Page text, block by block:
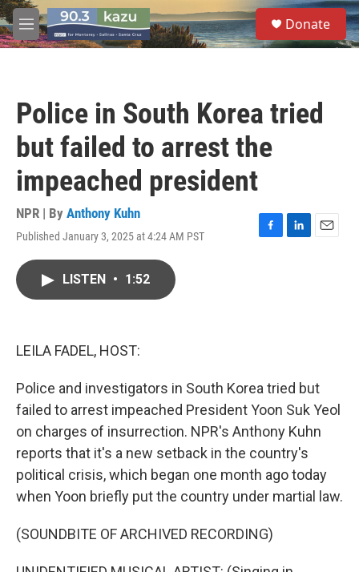
Skip to main content
M
e
S
e
a
Donate
Police in South Korea tried
but failed to arrest the
impeached president
NPR | By Anthony Kuhn
Published January 3, 2025 at 4:24 AM PST
F
L
E
LISTEN • 1:52
LEILA FADEL, HOST:
Police and investigators in South Korea tried but
failed to arrest impeached President Yoon Suk Yeol
on charges of insurrection. NPR's Anthony Kuhn
reports that it's a new setback in the country's
political crisis, which began one month ago today
when Yoon briefly put the country under martial law.
(SOUNDBITE OF ARCHIVED RECORDING)